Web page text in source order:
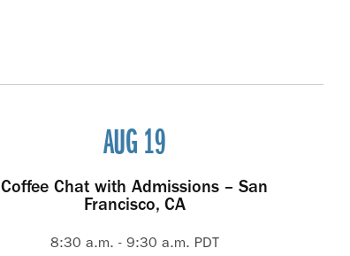
AUG 19
Coffee Chat with Admissions – San
Francisco, CA
8:30 a.m. - 9:30 a.m. PDT